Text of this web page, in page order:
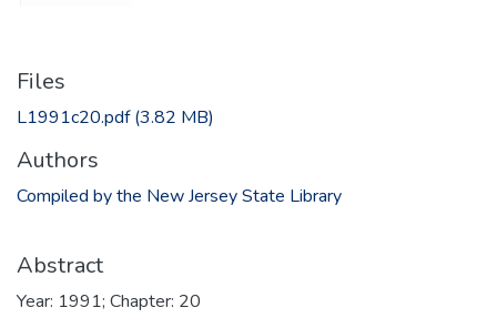
Files
L1991c20.pdf(3.82 MB)
Authors
Compiled by the New Jersey State Library
Abstract
Year: 1991; Chapter: 20